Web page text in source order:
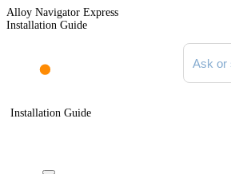
Alloy Navigator Express
Installation Guide
Search
Installation Guide